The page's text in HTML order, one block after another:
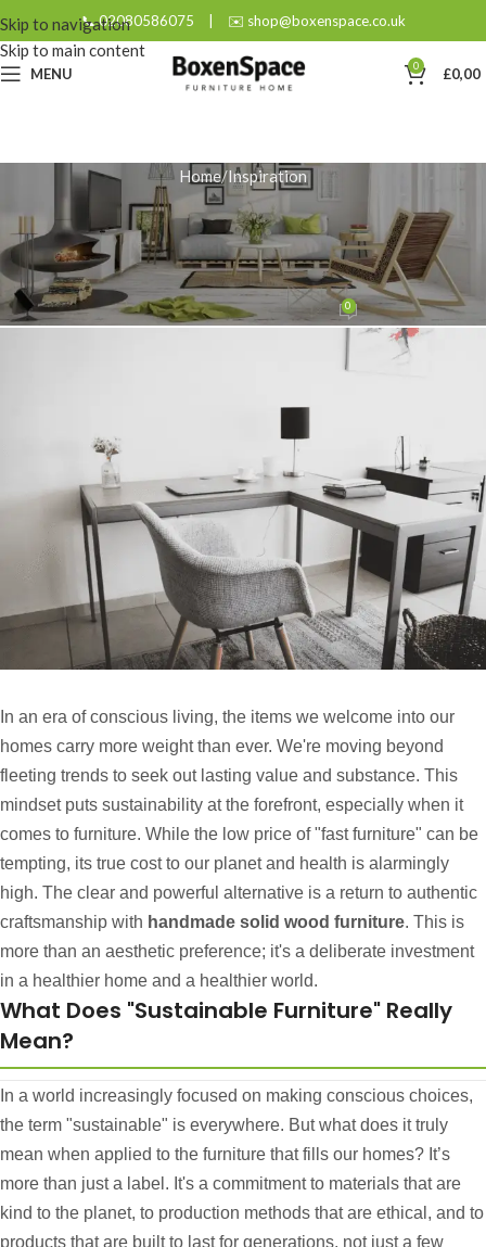
Skip to navigation
Skip to main content
📞 02080586075 | ✉️ shop@boxenspace.co.uk
MENU 0 £0,00
Home Inspiration
INSPIRATION
Solid Wood: Your Most
Sustainable Furniture Choice
adminOn August 26, 2025 0
In an era of conscious living, the items we welcome into our
homes carry more weight than ever. We're moving beyond
fleeting trends to seek out lasting value and substance. This
mindset puts sustainability at the forefront, especially when it
comes to furniture. While the low price of "fast furniture" can be
tempting, its true cost to our planet and health is alarmingly
high. The clear and powerful alternative is a return to authentic
craftsmanship with handmade solid wood furniture. This is
more than an aesthetic preference; it's a deliberate investment
in a healthier home and a healthier world.
What Does "Sustainable Furniture" Really
Mean?
In a world increasingly focused on making conscious choices,
the term "sustainable" is everywhere. But what does it truly
mean when applied to the furniture that fills our homes? It’s
more than just a label. It's a commitment to materials that are
kind to the planet, to production methods that are ethical, and to
products that are built to last for generations, not just a few